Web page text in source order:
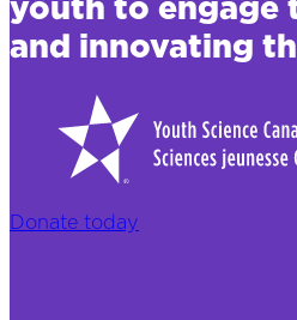
youth to engage
and innovating
Donate today